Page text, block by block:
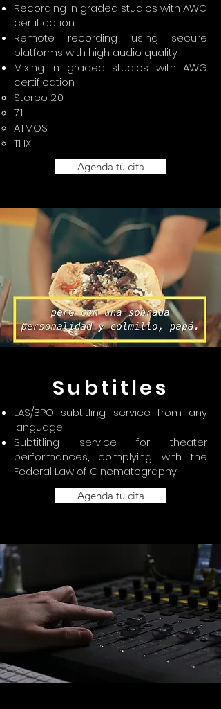
Recording in graded studios with AWG
certification
Remote recording using secure
platforms with high audio quality
Mixing in graded studios with AWG
certification
Stereo 2.0
7.1
ATMOS
THX
Agenda tu cita
Subtitles
LAS/BPO subtitling service from any
language
Subtitling service for theater
performances, complying with the
Federal Law of Cinematography
Agenda tu cita